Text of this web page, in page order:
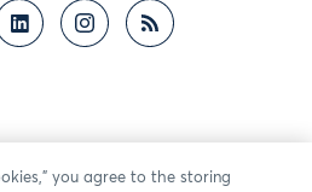
you agree to the storing